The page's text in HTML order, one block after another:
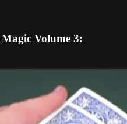
Volume 3: